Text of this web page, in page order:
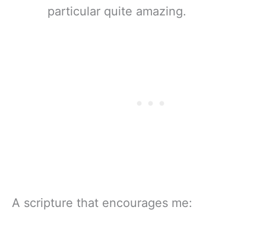
particular quite amazing.
A scripture that encourages me: